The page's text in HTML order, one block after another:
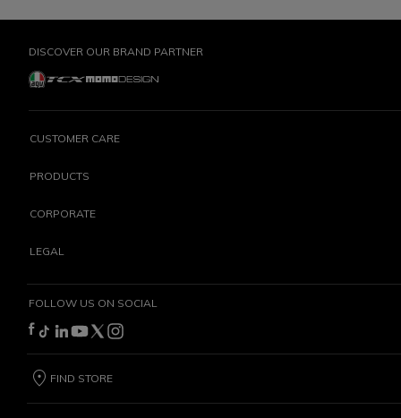
DISCOVER OUR BRAND PARTNER
CUSTOMER CARE
PRODUCTS
CORPORATE
LEGAL
FOLLOW US ON SOCIAL
FIND STORE